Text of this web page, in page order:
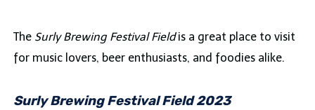
The Surly Brewing Festival Fieldis a great place to visit
for music lovers, beer enthusiasts, and foodies alike.
Surly Brewing Festival Field 2023